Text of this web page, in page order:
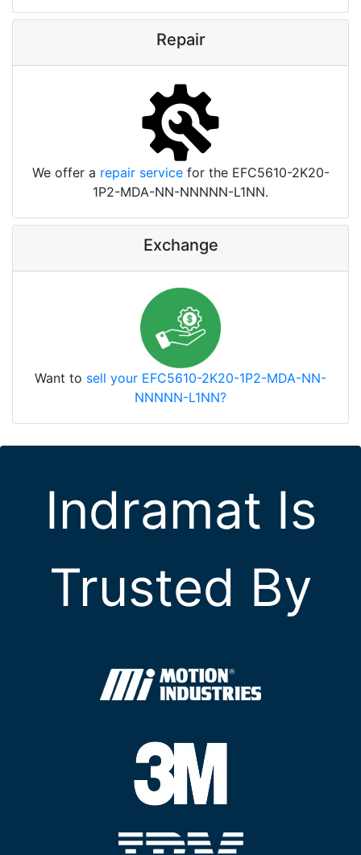
Repair
We offer a repair servicefor the EFC5610-2K20-
1P2-MDA-NN-NNNNN-L1NN.
Exchange
Want to sell your EFC5610-2K20-1P2-MDA-NN-
NNNNN-L1NN?
Indramat Is
Trusted By